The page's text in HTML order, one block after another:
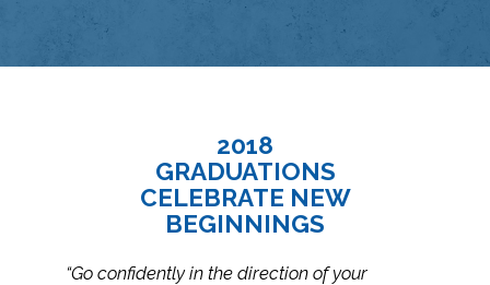
2018
GRADUATIONS
CELEBRATE NEW
BEGINNINGS
“Go confidently in the direction of your